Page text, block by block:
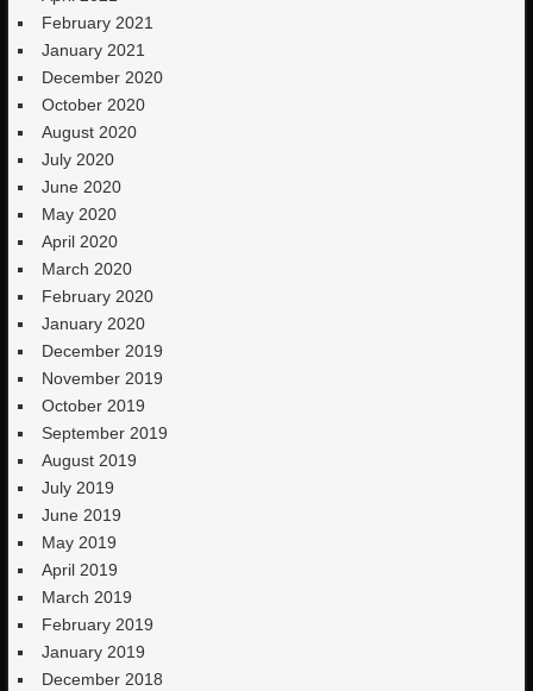
February 2021
January 2021
December 2020
October 2020
August 2020
July 2020
June 2020
May 2020
April 2020
March 2020
February 2020
January 2020
December 2019
November 2019
October 2019
September 2019
August 2019
July 2019
June 2019
May 2019
April 2019
March 2019
February 2019
January 2019
December 2018